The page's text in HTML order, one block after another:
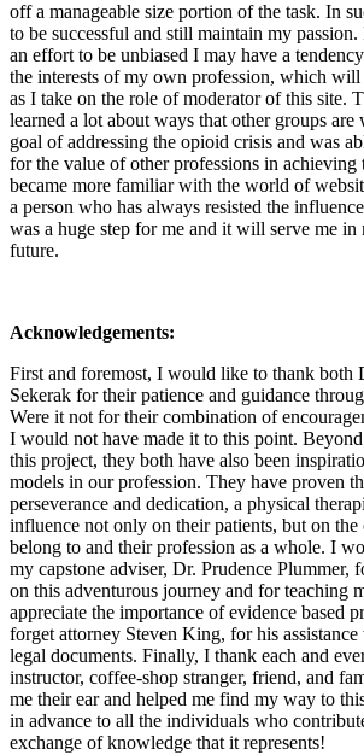
off a manageable size portion of the task. In
to be successful and still maintain my
an effort to be unbiased I may have a
the interests of my own profession, which
as I take on the role of moderator of this site.
learned a lot about ways that other groups
goal of addressing the opioid crisis and was
for the value of other professions in
became more familiar with the world of
a person who has always resisted the
was a huge step for me and it will serve me
future.
Acknowledgements:
First and foremost, I would like to thank both
Sekerak for their patience and guidance
Were it not for their combination of
I would not have made it to this point.
this project, they both have also been
models in our profession. They have proven
perseverance and dedication, a physical
influence not only on their patients, but on
belong to and their profession as a whole. I
my capstone adviser, Dr. Prudence Plummer,
on this adventurous journey and for teaching
appreciate the importance of evidence based
forget attorney Steven King, for his
legal documents. Finally, I thank each and
instructor, coffee-shop stranger, friend, and
me their ear and helped me find my way to
in advance to all the individuals who
exchange of knowledge that it represents!